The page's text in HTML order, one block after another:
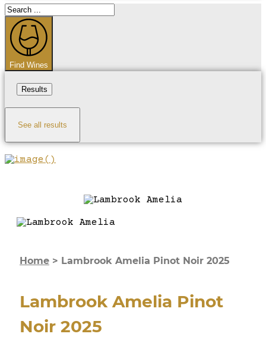
Search
...
Find Wines
Results
See all results
Home > Lambrook Amelia Pinot Noir 2025
Lambrook Amelia Pinot
Noir 2025